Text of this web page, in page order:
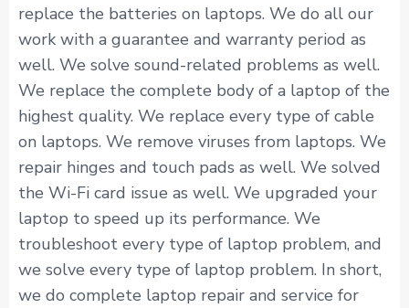
replace the batteries on laptops. We do all our
work with a guarantee and warranty period as
well. We solve sound-related problems as well.
We replace the complete body of a laptop of the
highest quality. We replace every type of cable
on laptops. We remove viruses from laptops. We
repair hinges and touch pads as well. We solved
the Wi-Fi card issue as well. We upgraded your
laptop to speed up its performance. We
troubleshoot every type of laptop problem, and
we solve every type of laptop problem. In short,
we do complete laptop repair and service for